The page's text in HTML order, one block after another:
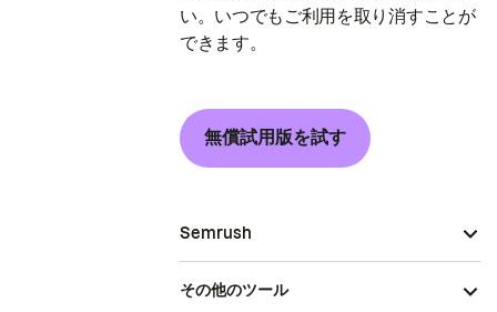
い。いつでもご利用を取り消すことが
できます。
無償試用版を試す
Semrush
その他のツール